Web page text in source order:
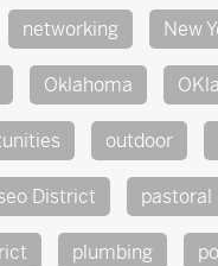
networking New
Oklahoma
outdoor
District pastoral
plumbing